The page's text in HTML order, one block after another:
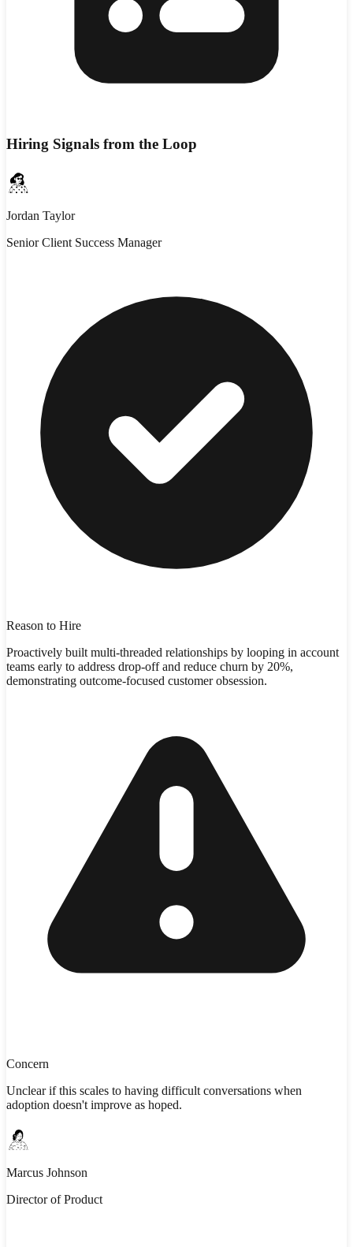
Hiring Signals from the Loop
Jordan Taylor
Senior Client Success Manager
Reason to Hire
Proactively built multi-threaded relationships by looping in account
teams early to address drop-off and reduce churn by 20%,
demonstrating outcome-focused customer obsession.
Concern
Unclear if this scales to having difficult conversations when
adoption doesn't improve as hoped.
Marcus Johnson
Director of Product